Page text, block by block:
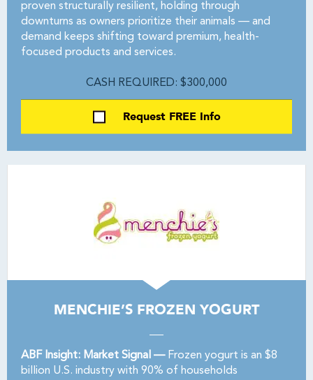
proven structurally resilient, holding through
downturns as owners prioritize their animals — and
demand keeps shifting toward premium, health-
focused products and services.
CASH REQUIRED: $300,000
Request FREE Info
MENCHIE’S FROZEN YOGURT
ABF Insight: Market Signal —Frozen yogurt is an $8
billion U.S. industry with 90% of households